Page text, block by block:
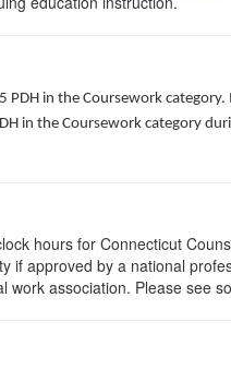
in the Coursework
in the Coursework category
hours for Connecticut
if approved by a national
association. Please see